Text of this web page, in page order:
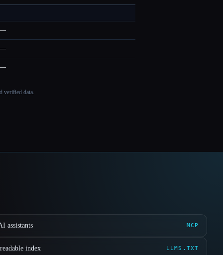
verified data.
assistants MCP
index LLMS.TXT